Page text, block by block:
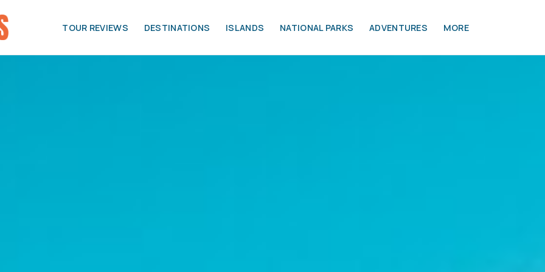
TOUR REVIEWS DESTINATIONS ISLANDS NATIONAL PARKS ADVENTURES MORE